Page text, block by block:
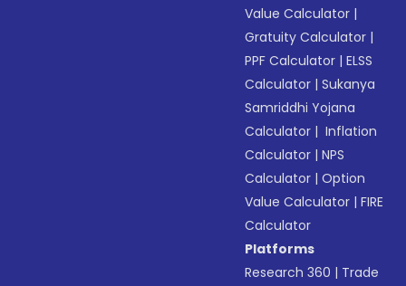
Value Calculator |
Gratuity Calculator |
PPF Calculator |ELSS
Calculator |Sukanya
Samriddhi Yojana
Calculator | Inflation
Calculator |NPS
Calculator |Option
Value Calculator |FIRE
Calculator
Platforms
Research 360 | Trade